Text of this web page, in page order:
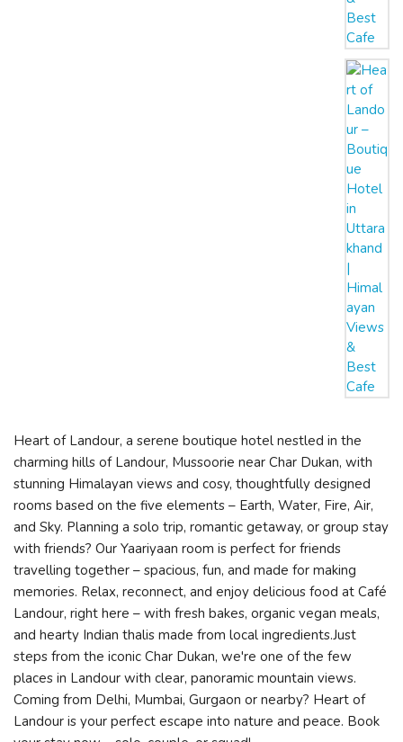
Heart of Landour, a serene boutique hotel nestled in the
charming hills of Landour, Mussoorie near Char Dukan, with
stunning Himalayan views and cosy, thoughtfully designed
rooms based on the five elements – Earth, Water, Fire, Air,
and Sky. Planning a solo trip, romantic getaway, or group stay
with friends? Our Yaariyaan room is perfect for friends
travelling together – spacious, fun, and made for making
memories. Relax, reconnect, and enjoy delicious food at Café
Landour, right here – with fresh bakes, organic vegan meals,
and hearty Indian thalis made from local ingredients.Just
steps from the iconic Char Dukan, we're one of the few
places in Landour with clear, panoramic mountain views.
Coming from Delhi, Mumbai, Gurgaon or nearby? Heart of
Landour is your perfect escape into nature and peace. Book